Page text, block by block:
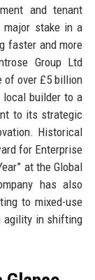
and tenant
major stake in a
faster and more
Group Ltd
of over £5 billion
local builder to a
to its strategic
Historical
for Enterprise
at the Global
has also
to mixed-use
agility in shifting